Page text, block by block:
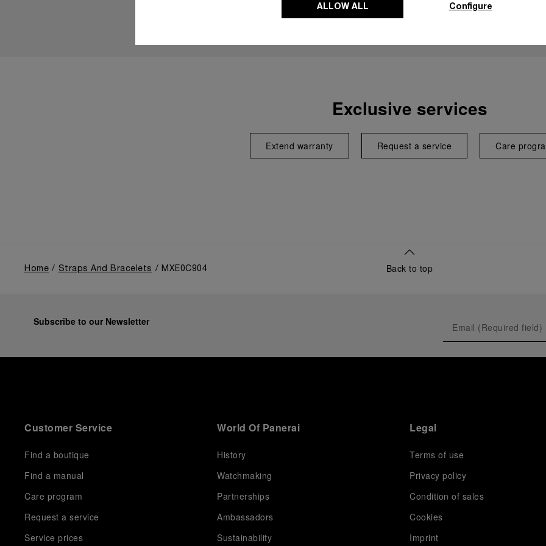
Exclusive services
Extend warranty Request a service Care
Home Straps And Bracelets MXE0C904 Back to top
Subscribe to our Newsletter
Customer Service
Find a boutique
Find a manual
Care program
Request a service
Service prices
World Of Panerai
History
Watchmaking
Partnerships
Ambassadors
Sustainability
Legal
Terms of use
Privacy policy
Condition of sales
Cookies
Imprint
ALLOW ALL Configure